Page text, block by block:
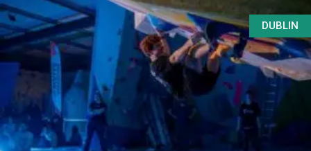
DUBLIN